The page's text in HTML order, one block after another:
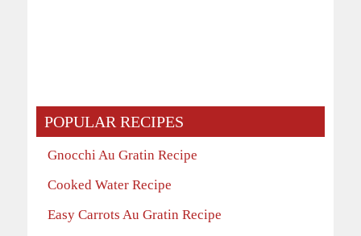
POPULAR RECIPES
Gnocchi Au Gratin Recipe
Cooked Water Recipe
Easy Carrots Au Gratin Recipe